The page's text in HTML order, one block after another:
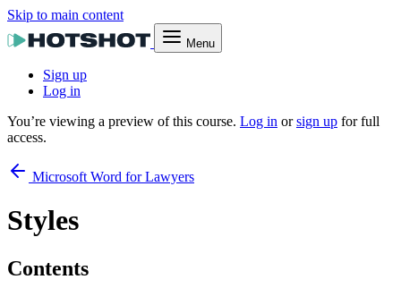
Skip to main content
Menu
Sign up
Log in
You’re viewing a preview of this course. Log in orsign up for full
access.
Microsoft Word for Lawyers
Styles
Contents